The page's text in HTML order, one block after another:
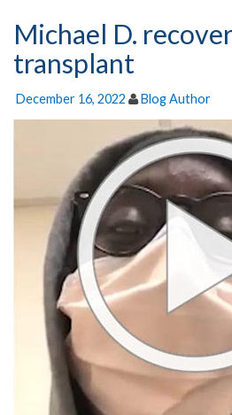
Michael D.
transplant
December 16, 2022 Blog Author